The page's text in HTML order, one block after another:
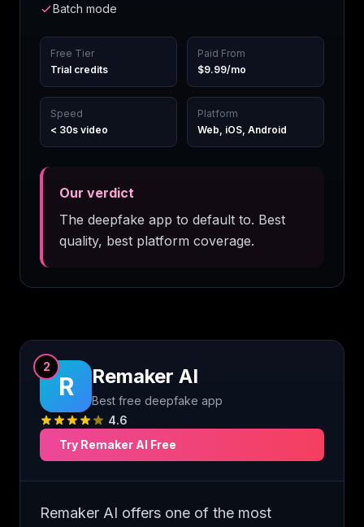
Batch mode
Free Tier
Trial credits
Paid From
$9.99/mo
Speed
< 30s video
Platform
Web, iOS, Android
Our verdict
The deepfake app to default to. Best
quality, best platform coverage.
R
2 Remaker AI
Best free deepfake app
4.6
Try Remaker AI Free
Remaker AI offers one of the most